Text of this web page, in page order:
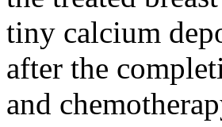
tiny calcium
after the
and